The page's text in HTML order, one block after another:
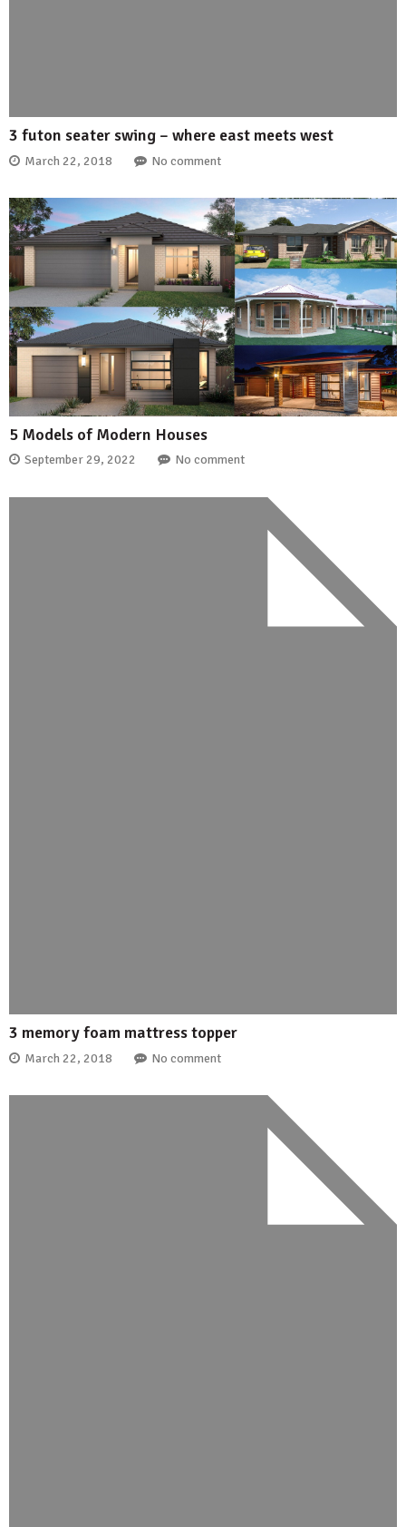
3 futon seater swing – where east meets west
March 22, 2018 No comment
5 Models of Modern Houses
September 29, 2022 No comment
3 memory foam mattress topper
March 22, 2018 No comment